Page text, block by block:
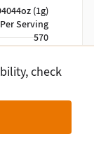
(1g)
Per Serving
570
26g
0g
1590mg
5g
check